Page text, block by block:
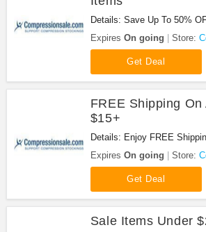
Details: Save Up To 50%
at Compressionsale.com!
Expires On going Store:
Get Deal
FREE Shipping On
$15+
Details: Enjoy FREE
$15+ at
Expires On going Store:
Get Deal
Sale Items Under